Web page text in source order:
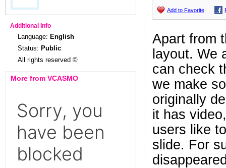
Additional Info
Language: English
Status: Public
All rights reserved ©
More from VCASMO
Add to Favorite
Apart from
layout. We
can check
we make
originally
it has
users like
slide. For